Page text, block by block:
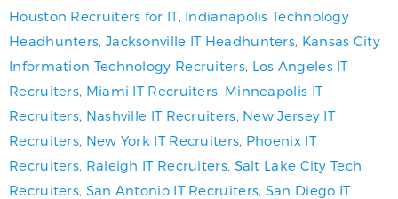
Houston Recruiters for IT, Indianapolis Technology
Headhunters Jacksonville IT Headhunters Kansas City
Information Technology Recruiters, Los Angeles IT
Recruiters Miami IT Recruiters Minneapolis IT
Recruiters Nashville IT Recruiters New Jersey IT
Recruiters New York IT Recruiters Phoenix IT
Recruiters Raleigh IT Recruiters, Salt Lake City Tech
Recruiters San Antonio IT Recruiters San Diego IT